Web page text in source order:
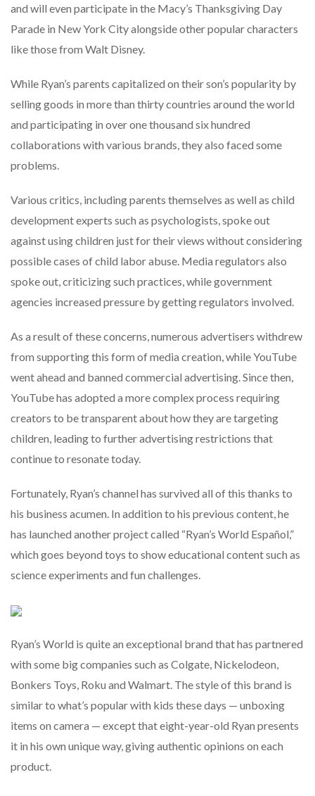
and will even participate in the Macy’s Thanksgiving Day
Parade in New York City alongside other popular characters
like those from Walt Disney.
While Ryan’s parents capitalized on their son’s popularity by
selling goods in more than thirty countries around the world
and participating in over one thousand six hundred
collaborations with various brands, they also faced some
problems.
Various critics, including parents themselves as well as child
development experts such as psychologists, spoke out
against using children just for their views without considering
possible cases of child labor abuse. Media regulators also
spoke out, criticizing such practices, while government
agencies increased pressure by getting regulators involved.
As a result of these concerns, numerous advertisers withdrew
from supporting this form of media creation, while YouTube
went ahead and banned commercial advertising. Since then,
YouTube has adopted a more complex process requiring
creators to be transparent about how they are targeting
children, leading to further advertising restrictions that
continue to resonate today.
Fortunately, Ryan’s channel has survived all of this thanks to
his business acumen. In addition to his previous content, he
has launched another project called “Ryan’s World Español,”
which goes beyond toys to show educational content such as
science experiments and fun challenges.
Ryan’s World is quite an exceptional brand that has partnered
with some big companies such as Colgate, Nickelodeon,
Bonkers Toys, Roku and Walmart. The style of this brand is
similar to what’s popular with kids these days — unboxing
items on camera — except that eight-year-old Ryan presents
it in his own unique way, giving authentic opinions on each
product.